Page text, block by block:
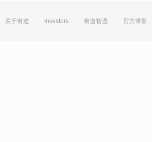
关于有道 Investors 有道智选 官方博客